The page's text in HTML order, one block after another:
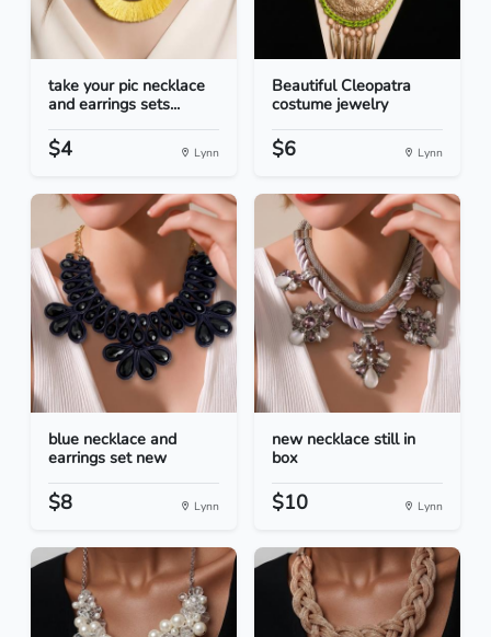
take your pic necklace
and earrings sets...
$4 Lynn
Beautiful Cleopatra
costume jewelry
$6 Lynn
blue necklace and
earrings set new
$8 Lynn
new necklace still in
box
$10 Lynn